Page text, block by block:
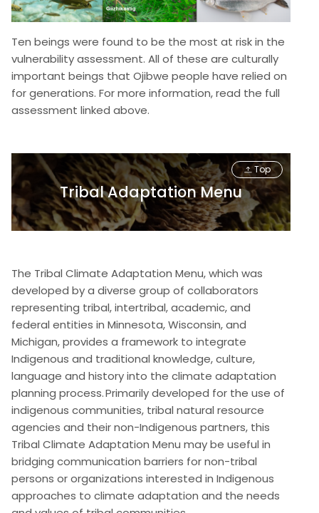
Ten beings were found to be the most at risk in the
vulnerability assessment. All of these are culturally
important beings that Ojibwe people have relied on
for generations. For more information, read the full
assessment linked above.
Tribal Adaptation Menu
Top
The Tribal Climate Adaptation Menu, which was
developed by a diverse group of collaborators
representing tribal, intertribal, academic, and
federal entities in Minnesota, Wisconsin, and
Michigan, provides a framework to integrate
Indigenous and traditional knowledge, culture,
language and history into the climate adaptation
planning process. Primarily developed for the use of
indigenous communities, tribal natural resource
agencies and their non-Indigenous partners, this
Tribal Climate Adaptation Menu may be useful in
bridging communication barriers for non-tribal
persons or organizations interested in Indigenous
approaches to climate adaptation and the needs